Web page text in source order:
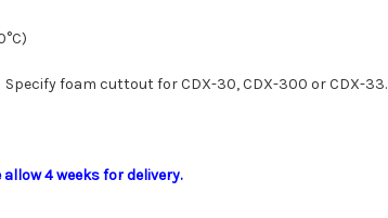
foam cuttout for CDX-30, CDX-300 or CDX-33.
4 weeks for delivery.